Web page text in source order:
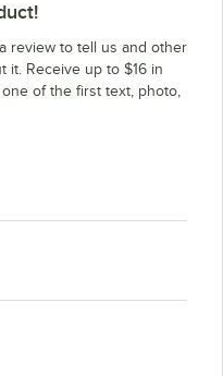
review to tell us and other
it. Receive up to $16 in
of the first text, photo,